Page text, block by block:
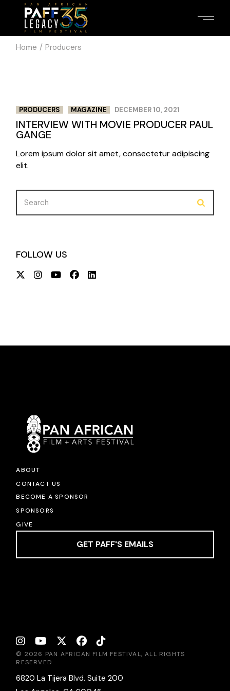
content
Home Producers
PRODUCERS MAGAZINE DECEMBER 10, 2021
INTERVIEW WITH MOVIE PRODUCER PAUL
GANGE
Lorem ipsum dolor sit amet, consectetur adipiscing
elit.
Search
for:
FOLLOW US
ABOUT
CONTACT US
BECOME A SPONSOR
SPONSORS
GIVE
GET PAFF'S EMAILS
© 2026 PAN AFRICAN FILM FESTIVAL, ALL RIGHTS
RESERVED
6820 La Tijera Blvd. Suite 200